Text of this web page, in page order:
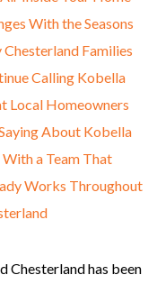
With the Seasons
Chesterland Families
Calling Kobella
Local Homeowners
About Kobella
With a Team That
Works Throughout
Chesterland has been